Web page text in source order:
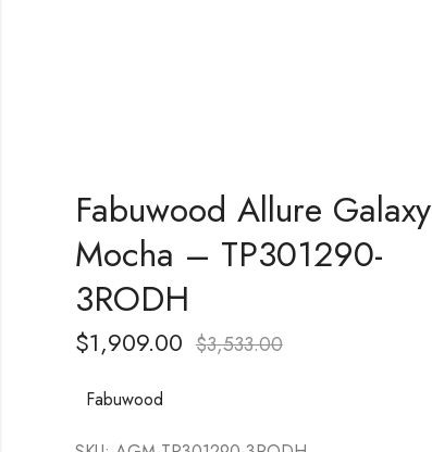
Fabuwood Allure Galaxy
Mocha – TP301290-
3RODH
$1,909.00 $3,533.00
Fabuwood